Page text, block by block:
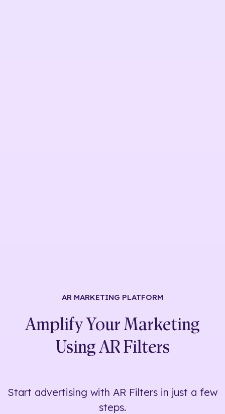
AR MARKETING PLATFORM
Amplify Your Marketing
Using AR Filters
Start advertising with AR Filters in just a few
steps.